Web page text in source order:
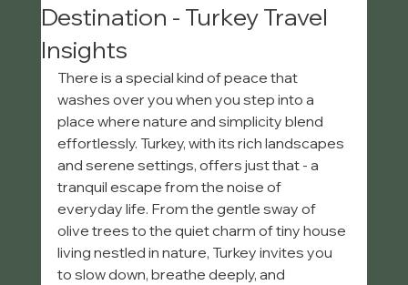
Destination - Turkey Travel
Insights
There is a special kind of peace that
washes over you when you step into a
place where nature and simplicity blend
effortlessly. Turkey, with its rich landscapes
and serene settings, offers just that - a
tranquil escape from the noise of
everyday life. From the gentle sway of
olive trees to the quiet charm of tiny house
living nestled in nature, Turkey invites you
to slow down, breathe deeply, and